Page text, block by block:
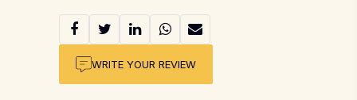
WRITE YOUR REVIEW